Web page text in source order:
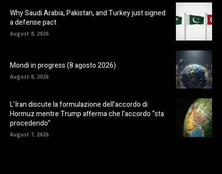
Why Saudi Arabia, Pakistan, and Turkey just signed
a defense pact
August 8, 2026
Mondi in progress (8 agosto 2026)
August 8, 2026
L’Iran discute la formulazione dell’accordo di
Hormuz mentre Trump afferma che l’accordo “sta
procedendo”
August 7, 2026